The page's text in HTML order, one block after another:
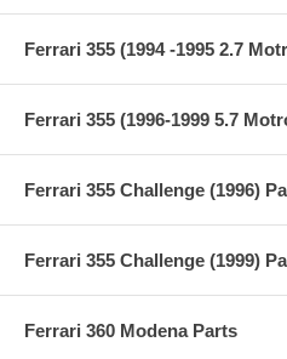
Ferrari 355 (1994 -1995 2.7
Ferrari 355 (1996-1999 5.7
Ferrari 355 Challenge (1996)
Ferrari 355 Challenge (1999)
Ferrari 360 Modena Parts